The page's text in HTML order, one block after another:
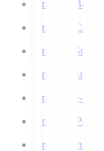
Gradient
Gradient
Gradient Scaling
Graph Neural
Grapheme-to-
Graphics
Ground Truth